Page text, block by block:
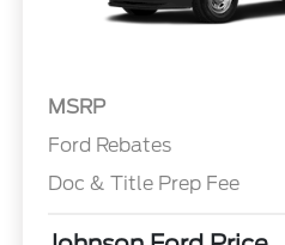
MSRP
Ford Rebates
Doc & Title Prep Fee